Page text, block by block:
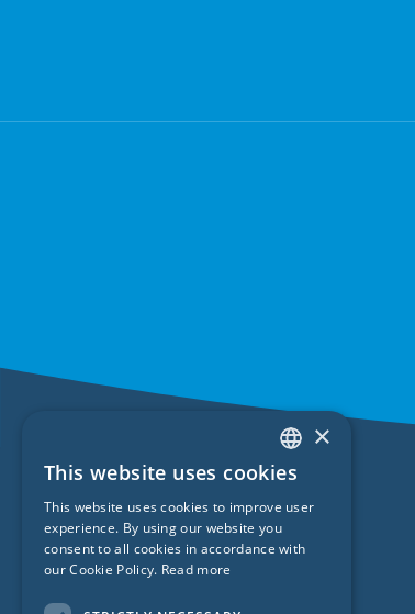
Products
Wigluv
ENGLISH
GERMAN
FRENCH
×
This website uses cookies
This website uses cookies to improve user
experience. By using our website you
consent to all cookies in accordance with
our Cookie Policy. Read more